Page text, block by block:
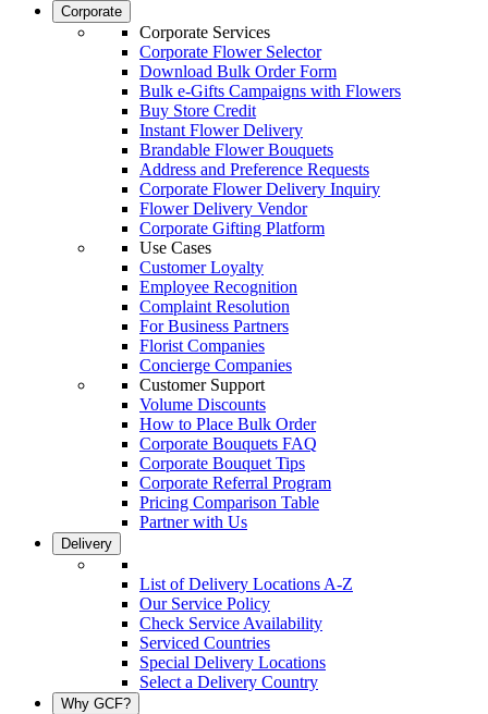
Corporate
Corporate Services
Corporate Flower Selector
Download Bulk Order Form
Bulk e-Gifts Campaigns with Flowers
Buy Store Credit
Instant Flower Delivery
Brandable Flower Bouquets
Address and Preference Requests
Corporate Flower Delivery Inquiry
Flower Delivery Vendor
Corporate Gifting Platform
Use Cases
Customer Loyalty
Employee Recognition
Complaint Resolution
For Business Partners
Florist Companies
Concierge Companies
Customer Support
Volume Discounts
How to Place Bulk Order
Corporate Bouquets FAQ
Corporate Bouquet Tips
Corporate Referral Program
Pricing Comparison Table
Partner with Us
Delivery
List of Delivery Locations A-Z
Our Service Policy
Check Service Availability
Serviced Countries
Special Delivery Locations
Select a Delivery Country
Why GCF?